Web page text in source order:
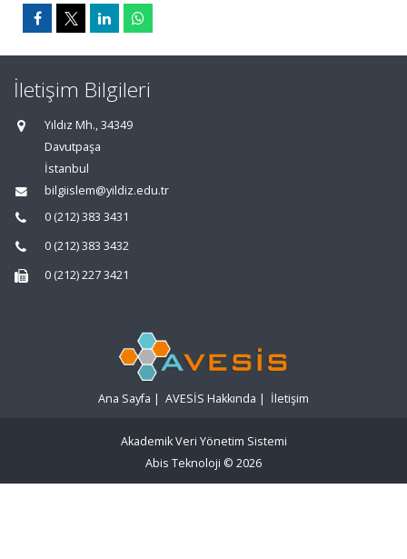
İletişim Bilgileri
Yıldız Mh., 34349
Davutpaşa
İstanbul
bilgiislem@yildiz.edu.tr
0 (212) 383 3431
0 (212) 383 3432
0 (212) 227 3421
Ana Sayfa | AVESİS Hakkında | İletişim
Akademik Veri Yönetim Sistemi
Abis Teknoloji © 2026